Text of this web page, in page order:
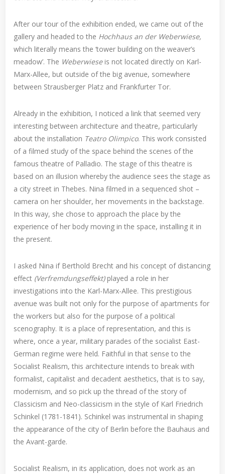
After our tour of the exhibition ended, we came out of the
gallery and headed to the Hochhaus an der Weberwiese,
which literally means the ‘tower building on the weaver’s
meadow’. The Weberwieseis not located directly on Karl-
Marx-Allee, but outside of the big avenue, somewhere
between Strausberger Platz and Frankfurter Tor.
Already in the exhibition, I noticed a link that seemed very
interesting between architecture and theatre, particularly
about the installation Teatro Olimpico. This work consisted
of a filmed study of the space behind the scenes of the
famous theatre of Palladio. The stage of this theatre is
based on an illusion whereby the audience sees the stage as
a city street in Thebes. Nina filmed in a sequenced shot –
camera on her shoulder, her movements in the backstage.
In this way, she chose to approach the place by the
experience of her body moving in the space, installing it in
the present.
I asked Nina if Berthold Brecht and his concept of distancing
effect (Verfremdungseffekt)played a role in her
investigations into the Karl-Marx-Allee. This prestigious
avenue was built not only for the purpose of apartments for
the workers but also for the purpose of a political
scenography. It is a place of representation, and this is
where, once a year, military parades of the socialist East-
German regime were held. Faithful in that sense to the
Socialist Realism, this architecture intends to break with
formalist, capitalist and decadent aesthetics, that is to say,
modernism, and so pick up the thread of the story of
Classicism and Neo-classicism in the style of Karl Friedrich
Schinkel (1781-1841). Schinkel was instrumental in shaping
the appearance of the city of Berlin before the Bauhaus and
the Avant-garde.
Socialist Realism, in its application, does not work as an